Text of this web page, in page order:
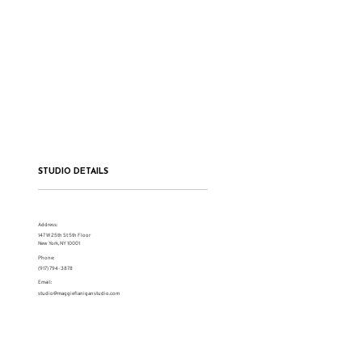
STUDIO DETAILS
Address:
147 W 25th St 5th Floor
New York, NY 10001
Phone:
(917) 794-3878
Email:
studio@maggieflaniganstudio.com